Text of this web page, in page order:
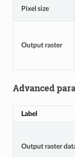
Pixel size
Output raster
Advanced
Label
Output raster